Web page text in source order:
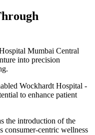
Mumbai Central
into precision
Wockhardt Hospital -
to enhance patient
the introduction of the
consumer-centric wellness